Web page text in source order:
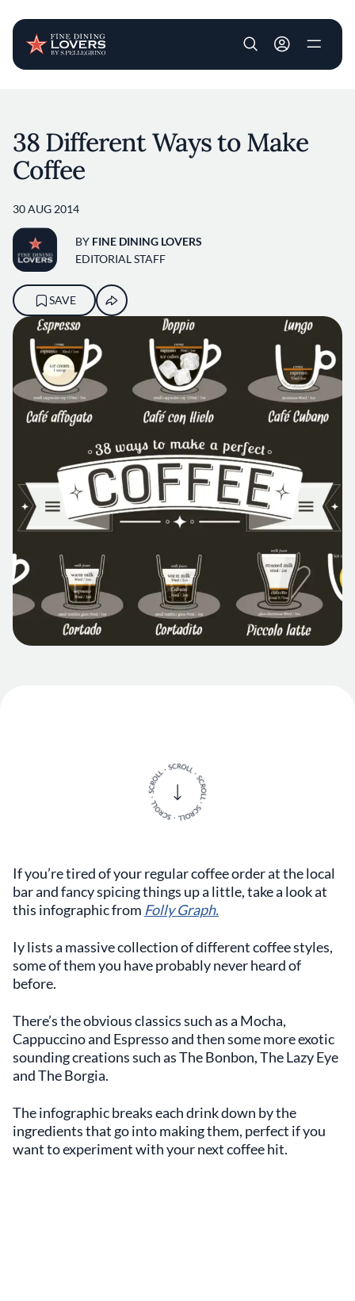
User account
38 Different Ways to Make
Coffee
30 AUG 2014
BY FINE DINING LOVERS
EDITORIAL STAFF
SAVE
If you’re tired of your regular coffee order at the local
bar and fancy spicing things up a little, take a look at
this infographic from Folly Graph.
Iy lists a massive collection of different coffee styles,
some of them you have probably never heard of
before.
There’s the obvious classics such as a Mocha,
Cappuccino and Espresso and then some more exotic
sounding creations such as The Bonbon, The Lazy Eye
and The Borgia.
The infographic breaks each drink down by the
ingredients that go into making them, perfect if you
want to experiment with your next coffee hit.